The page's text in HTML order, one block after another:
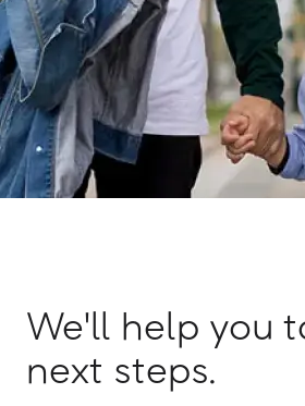
We'll help you
next steps.